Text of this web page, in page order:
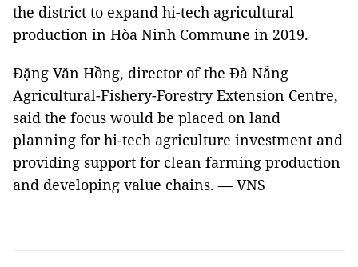
the district to expand hi-tech agricultural
production in Hòa Ninh Commune in 2019.
Đặng Văn Hồng, director of the Đà Nẵng
Agricultural-Fishery-Forestry Extension Centre,
said the focus would be placed on land
planning for hi-tech agriculture investment and
providing support for clean farming production
and developing value chains. — VNS